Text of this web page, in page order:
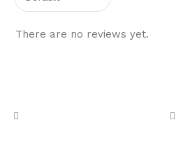
There are no reviews yet.